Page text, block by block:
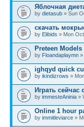
Яблочная
by dietasub » Sun
скачать
by Elibids » Mon
Preteen
by Floandaplaymn »
ighqyd quick
by ikindizrows »
Играть сейчас
by immesteAninia »
Online 1 hour
by immitleviarce »